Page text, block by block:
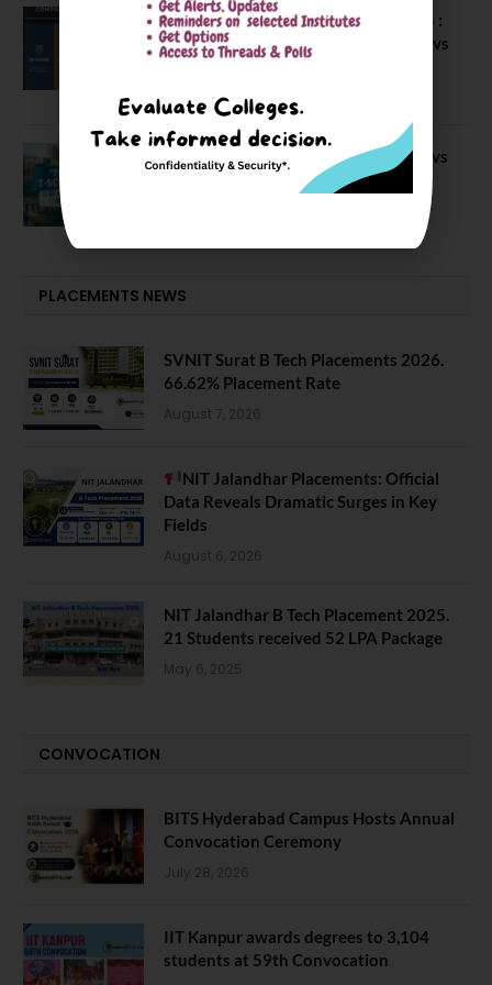
Compare Business Schools Series 24 :
IIM Nagpur vs IIM Amritsar vs IIMV vs
April 20, 2021
BIT Mesra vs MNIT vs NIT Rourkela vs
NIT J’pur vs BITS Pilani
PLACEMENTS NEWS
SVNIT Surat B Tech Placements 2026.
66.62% Placement Rate
August 7, 2026
NIT Jalandhar Placements: Official
Data Reveals Dramatic Surges in Key
Fields
August 6, 2026
NIT Jalandhar B Tech Placement 2025.
21 Students received 52 LPA Package
May 6, 2025
CONVOCATION
BITS Hyderabad Campus Hosts Annual
Convocation Ceremony
July 28, 2026
IIT Kanpur awards degrees to 3,104
students at 59th Convocation